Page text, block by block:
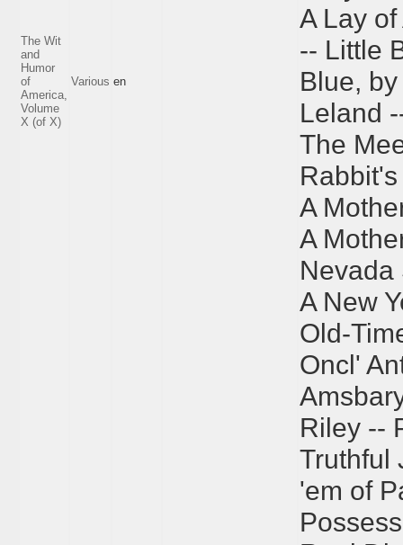
The Wit
and
Humor
of
America,
Volume
X (of X)
Various en
A Lay
-- Little
Blue,
Leland
The
A
A
Nevada
A New
Old-
Oncl'
Riley --
Truthful
'em of